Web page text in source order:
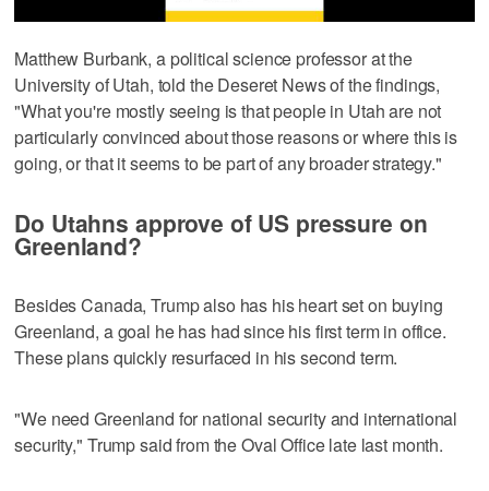
Matthew Burbank, a political science professor at the
University of Utah, told the Deseret News of the findings,
"What you're mostly seeing is that people in Utah are not
particularly convinced about those reasons or where this is
going, or that it seems to be part of any broader strategy."
Do Utahns approve of US pressure on
Greenland?
Besides Canada, Trump also has his heart set on buying
Greenland, a goal he has had since his first term in office.
These plans quickly resurfaced in his second term.
"We need Greenland for national security and international
security," Trump said from the Oval Office late last month.